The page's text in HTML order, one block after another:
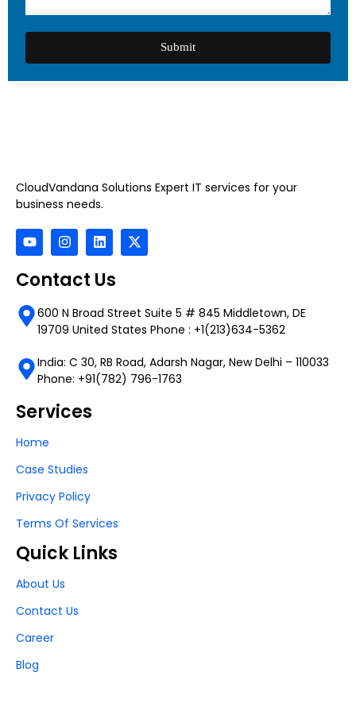
Submit
CloudVandana Solutions Expert IT services for your
business needs.
Contact Us
600 N Broad Street Suite 5 # 845 Middletown, DE
19709 United States Phone : +1(213)634-5362
India: C 30, RB Road, Adarsh Nagar, New Delhi – 110033
Phone: +91(782) 796-1763
Services
Home
Case Studies
Privacy Policy
Terms Of Services
Quick Links
About Us
Contact Us
Career
Blog